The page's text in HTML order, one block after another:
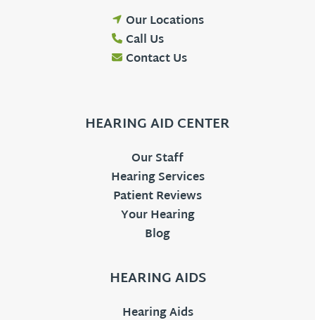
Our Locations
Call Us
Contact Us
HEARING AID CENTER
Our Staff
Hearing Services
Patient Reviews
Your Hearing
Blog
HEARING AIDS
Hearing Aids